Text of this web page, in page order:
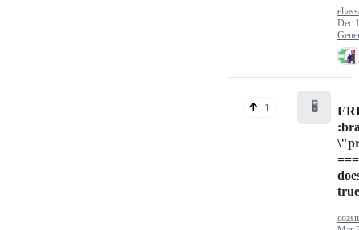
Dec
1 🖥️
true